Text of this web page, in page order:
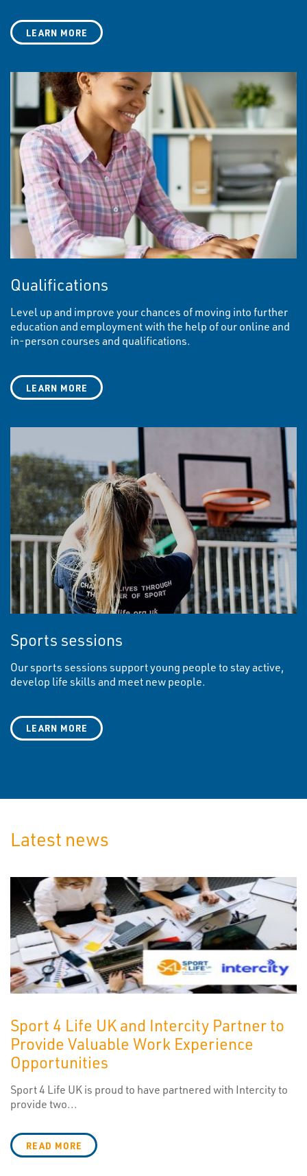
LEARN MORE
Qualifications
Level up and improve your chances of moving into further
education and employment with the help of our online and
in-person courses and qualifications.
LEARN MORE
Sports sessions
Our sports sessions support young people to stay active,
develop life skills and meet new people.
LEARN MORE
Latest news
Sport 4 Life UK and Intercity Partner to
Provide Valuable Work Experience
Opportunities
Sport 4 Life UK is proud to have partnered with Intercity to
provide two...
READ MORE